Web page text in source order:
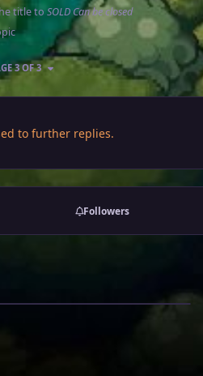
title toSOLD Can be closed
3 OF 3
to further replies.
Followers